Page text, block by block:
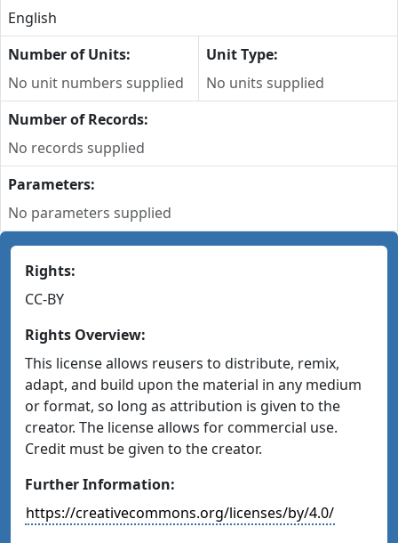
English
Number of Units:
No unit numbers supplied
Unit Type:
No units supplied
Number of Records:
No records supplied
Parameters:
No parameters supplied
Rights:
CC-BY
Rights Overview:
This license allows reusers to distribute, remix,
adapt, and build upon the material in any medium
or format, so long as attribution is given to the
creator. The license allows for commercial use.
Credit must be given to the creator.
Further Information:
https://creativecommons.org/licenses/by/4.0/